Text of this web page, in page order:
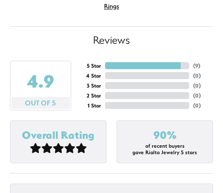
Rings
Reviews
4.9
OUT OF 5
5 Star
4 Star
3 Star
2 Star
1 Star
(9)
(0)
(0)
(0)
(0)
Overall Rating 90%
of recent buyers
gave Rialto Jewelry 5 stars